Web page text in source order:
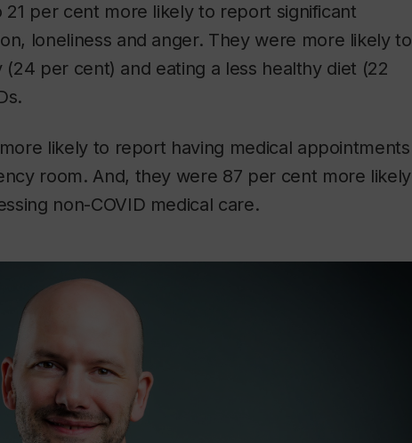
21 per cent more likely to report significant
loneliness and anger. They were more likely to
per cent) and eating a less healthy diet (22
likely to report having medical appointments
room. And, they were 87 per cent more likely
non-COVID medical care.